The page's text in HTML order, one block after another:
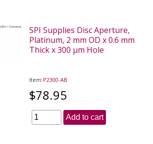
SPI Supplies Disc Aperture,
Platinum, 2 mm OD x 0.6 mm
Thick x 300 µm Hole
Item P2300-AB
$78.95
Add to cart